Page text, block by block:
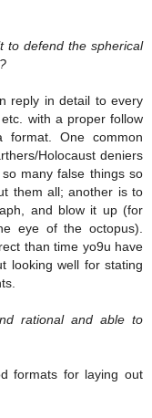
to defend the spherical
reply in detail to every
with a proper follow
One common
Holocaust deniers
many false things so
them all; another is to
and blow it up (for
eye of the octopus).
than time yo9u have
looking well for stating
rational and able to
formats for laying out